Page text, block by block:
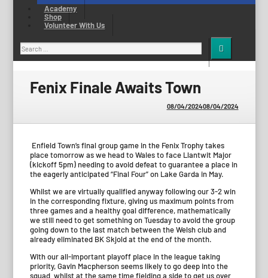
Academy
Shop
Volunteer With Us
Search
for:
Fenix Finale Awaits Town
08/04/202408/04/2024
Enfield Town’s final group game in the Fenix Trophy takes
place tomorrow as we head to Wales to face Llantwit Major
(kickoff 5pm) needing to avoid defeat to guarantee a place in
the eagerly anticipated “Final Four” on Lake Garda in May.
Whilst we are virtually qualified anyway following our 3-2 win
in the corresponding fixture, giving us maximum points from
three games and a healthy goal difference, mathematically
we still need to get something on Tuesday to avoid the group
going down to the last match between the Welsh club and
already eliminated BK Skjold at the end of the month.
With our all-important playoff place in the league taking
priority, Gavin Macpherson seems likely to go deep into the
squad whilst at the same time fielding a side to get us over